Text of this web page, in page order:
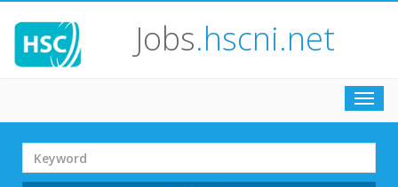
Jobs.hscni.net
Search
Term